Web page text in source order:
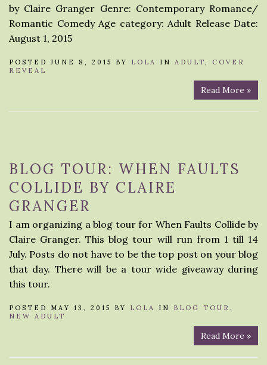
by Claire Granger Genre: Contemporary Romance/
Romantic Comedy Age category: Adult Release Date:
August 1, 2015
POSTED JUNE 8, 2015 BY LOLA IN ADULT, COVER
REVEAL
Read More »
BLOG TOUR: WHEN FAULTS
COLLIDE BY CLAIRE
GRANGER
I am organizing a blog tour for When Faults Collide by
Claire Granger. This blog tour will run from 1 till 14
July. Posts do not have to be the top post on your blog
that day. There will be a tour wide giveaway during
this tour.
POSTED MAY 13, 2015 BY LOLA IN BLOG TOUR ,
NEW ADULT
Read More »